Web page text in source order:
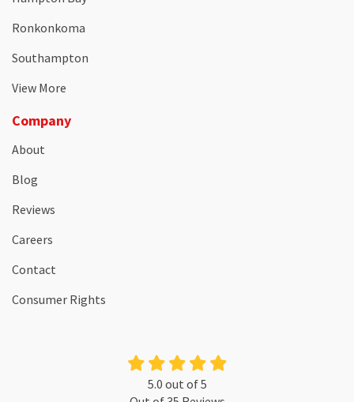
Ronkonkoma
Southampton
View More
Company
About
Blog
Reviews
Careers
Contact
Consumer Rights
5.0 out of5